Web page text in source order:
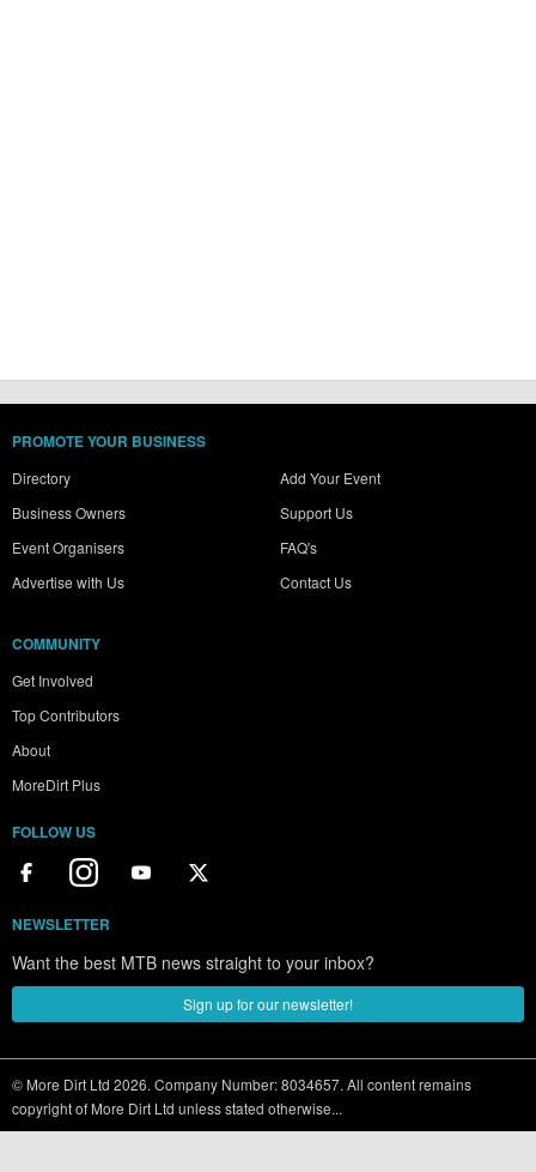
PROMOTE YOUR BUSINESS
Directory
Business Owners
Event Organisers
Advertise with Us
Add Your Event
Support Us
FAQ's
Contact Us
COMMUNITY
Get Involved
Top Contributors
About
MoreDirt Plus
FOLLOW US
NEWSLETTER
Want the best MTB news straight to your inbox?
Sign up for our newsletter!
© More Dirt Ltd 2026. Company Number: 8034657. All content remains
copyright of More Dirt Ltd unless stated otherwise...